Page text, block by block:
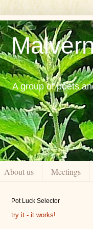
A group of poets
About us Meetings
Pot Luck Selector
try it - it works!